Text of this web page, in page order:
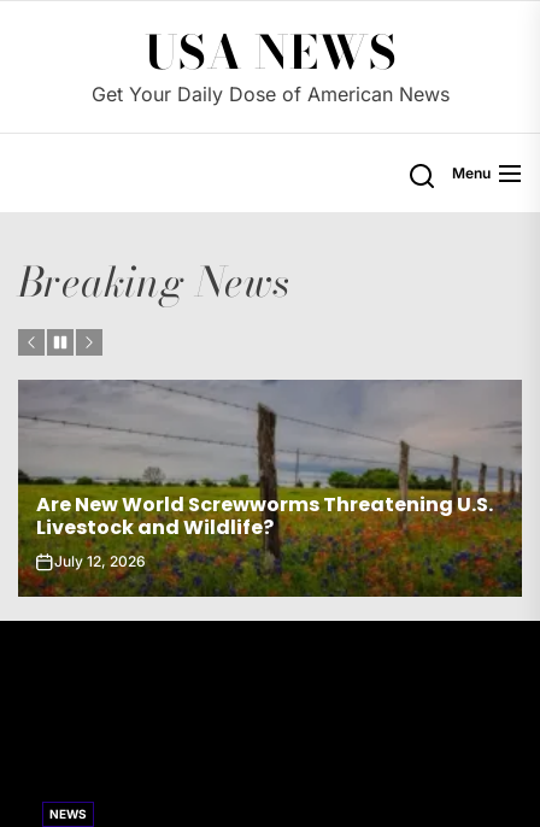
USA NEWS
Get Your Daily Dose of American News
Menu
Breaking News
Was James Comey unfairly targeted by the
Trump administration?
July 11, 2026
NEWS